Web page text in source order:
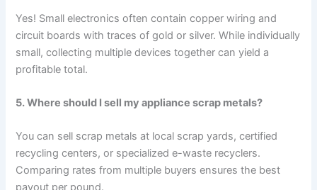
Yes! Small electronics often contain copper wiring and
circuit boards with traces of gold or silver. While individually
small, collecting multiple devices together can yield a
profitable total.
5. Where should I sell my appliance scrap metals?
You can sell scrap metals at local scrap yards, certified
recycling centers, or specialized e-waste recyclers.
Comparing rates from multiple buyers ensures the best
payout per pound.